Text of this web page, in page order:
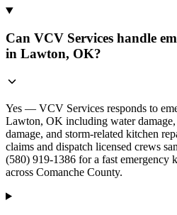
Can VCV Services handle
in Lawton, OK?
Yes — VCV Services responds to
Lawton, OK including water
damage, and storm-related kitchen
claims and dispatch licensed crews
(580) 919-1386 for a fast emergency
across Comanche County.